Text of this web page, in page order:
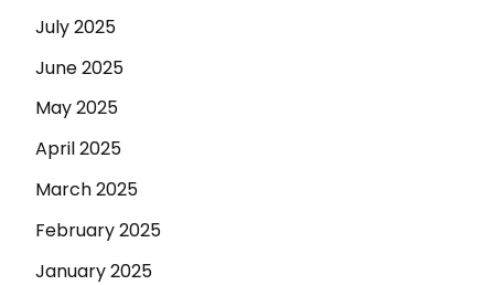
July 2025
June 2025
May 2025
April 2025
March 2025
February 2025
January 2025